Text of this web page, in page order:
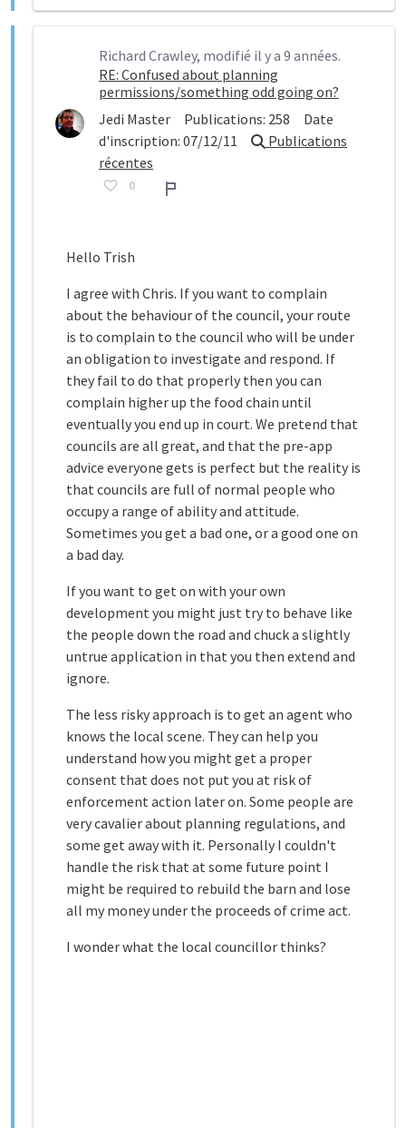
Richard Crawley, modifié il y a 9 années.
RE: Confused about planning
permissions/something odd going on?
Jedi Master
Publications: 258
Date
d'inscription: 07/12/11
Publications
récentes
0 Rapport
Hello Trish
I agree with Chris. If you want to complain
about the behaviour of the council, your route
is to complain to the council who will be under
an obligation to investigate and respond. If
they fail to do that properly then you can
complain higher up the food chain until
eventually you end up in court. We pretend that
councils are all great, and that the pre-app
advice everyone gets is perfect but the reality is
that councils are full of normal people who
occupy a range of ability and attitude.
Sometimes you get a bad one, or a good one on
a bad day.
If you want to get on with your own
development you might just try to behave like
the people down the road and chuck a slightly
untrue application in that you then extend and
ignore.
The less risky approach is to get an agent who
knows the local scene. They can help you
understand how you might get a proper
consent that does not put you at risk of
enforcement action later on. Some people are
very cavalier about planning regulations, and
some get away with it. Personally I couldn't
handle the risk that at some future point I
might be required to rebuild the barn and lose
all my money under the proceeds of crime act.
I wonder what the local councillor thinks?